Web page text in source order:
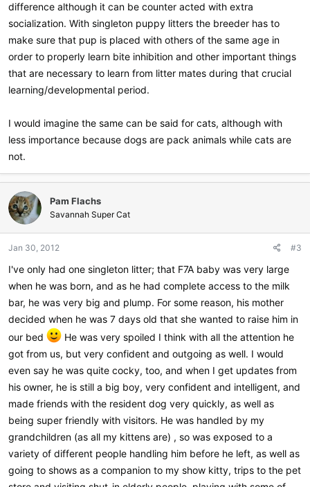
difference although it can be counter acted with extra
socialization. With singleton puppy litters the breeder has to
make sure that pup is placed with others of the same age in
order to properly learn bite inhibition and other important things
that are necessary to learn from litter mates during that crucial
learning/developmental period.
I would imagine the same can be said for cats, although with
less importance because dogs are pack animals while cats are
not.
Pam Flachs
Savannah Super Cat
Jan 30, 2012 #3
I've only had one singleton litter; that F7A baby was very large
when he was born, and as he had complete access to the milk
bar, he was very big and plump. For some reason, his mother
decided when he was 7 days old that she wanted to raise him in
our bed
He was very spoiled I think with all the attention he
got from us, but very confident and outgoing as well. I would
even say he was quite cocky, too, and when I get updates from
his owner, he is still a big boy, very confident and intelligent, and
made friends with the resident dog very quickly, as well as
being super friendly with visitors. He was handled by my
grandchildren (as all my kittens are) , so was exposed to a
variety of different people handling him before he left, as well as
going to shows as a companion to my show kitty, trips to the pet